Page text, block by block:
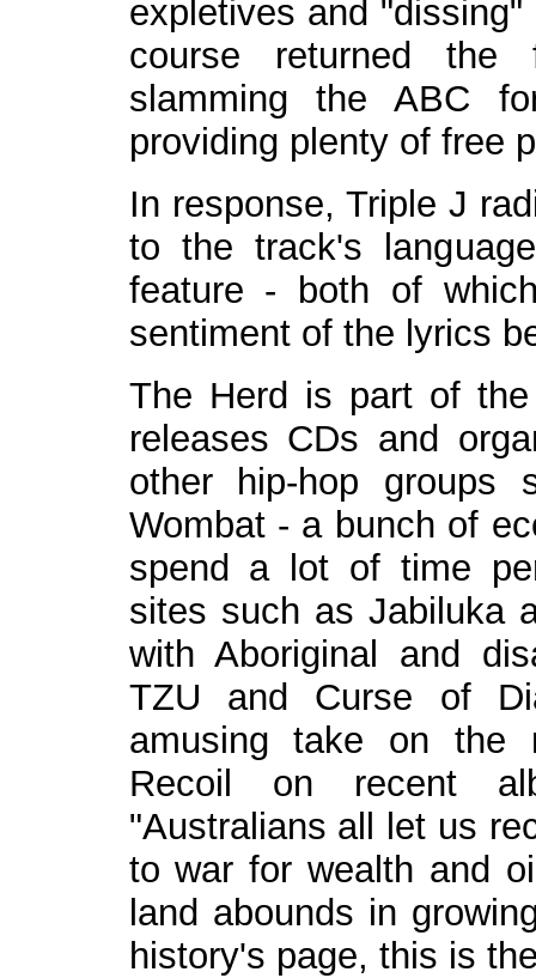
expletives and
course returned the
slamming the ABC
providing plenty of free
In response, Triple J
to the track's
feature - both of
sentiment of the lyrics
The Herd is part of
releases CDs and
other hip-hop groups
Wombat - a bunch of
spend a lot of time
sites such as Jabiluka
with Aboriginal and
TZU and Curse of
amusing take on the
Recoil on recent
"Australians all let us
to war for wealth and
land abounds in
history's page, this is